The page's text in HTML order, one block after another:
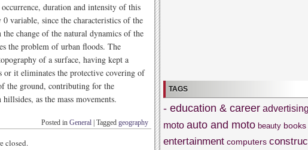
duration and intensity of this
variable, since the characteristics of the
change of the natural dynamics of the
the problem of urban floods. The
of a surface, having kept a
or it eliminates the protective covering of
the ground, contributing for the
as the mass movements.
Posted in General Tagged geography
closed.
TAGS
- education & career
moto auto and moto beauty
entertainment computers